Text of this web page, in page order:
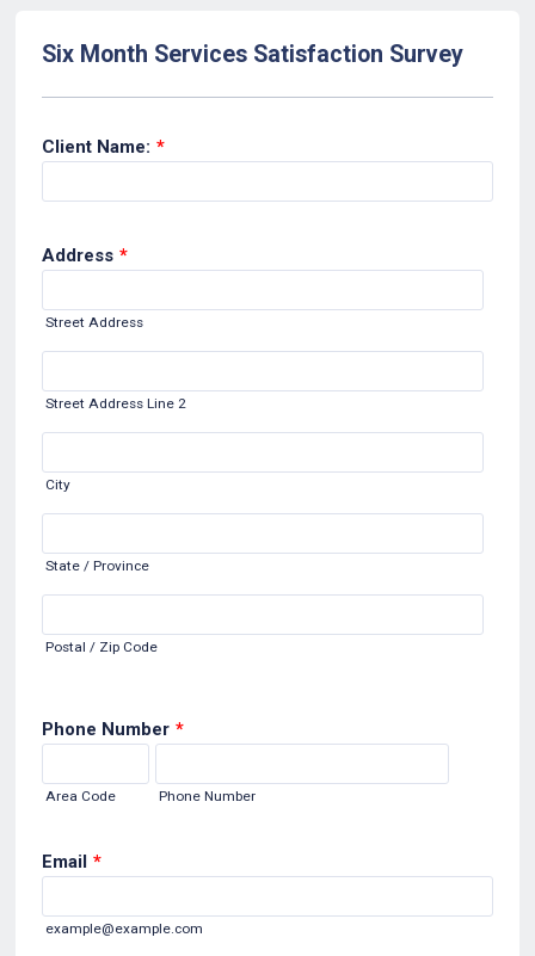
Six Month Services Satisfaction Survey
Client Name: *
Address *
Street Address
Street Address Line 2
City
State / Province
Postal / Zip Code
Phone Number *
Area Code Phone Number
Email *
example@example.com